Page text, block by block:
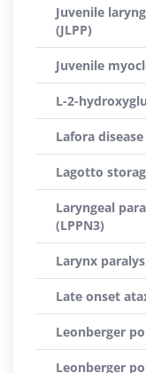
Juvenile
(JLPP)
Juvenile
L-2-
Lafora disease
Lagotto
Laryngeal
(LPPN3)
Larynx
Late onset
Leonberger
Leonberger